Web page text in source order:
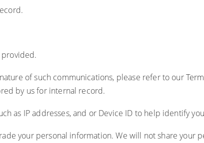
provided.
of such communications, please refer to our
by us for internal record.
as IP addresses, and or Device ID to help identify
your personal information. We will not share